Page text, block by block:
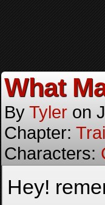
What
By Tyler on
Chapter:
Characters:
Hey!